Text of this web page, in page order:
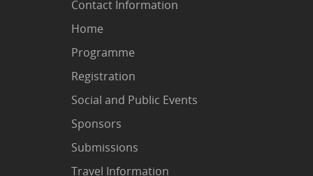
Contact Information
Home
Programme
Registration
Social and Public Events
Sponsors
Submissions
Travel Information